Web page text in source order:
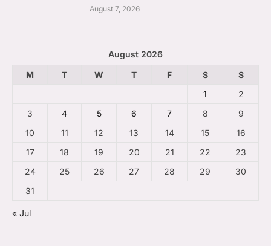
August 7, 2026
August 2026
M
T W T F S
S
1
2
3
4 5 6 7 8
9
10
11 12 13 14 15
16
17
18 19 20 21 22
23
24
25 26 27 28 29
30
31
« Jul